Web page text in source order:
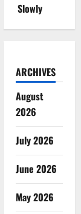
Slowly
ARCHIVES
August
2026
July 2026
June 2026
May 2026